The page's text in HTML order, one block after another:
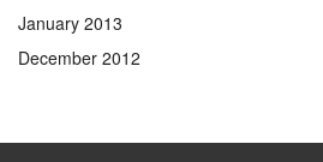
January 2013
December 2012